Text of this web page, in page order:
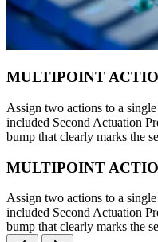
MULTIPOINT
Assign two actions to a
included Second Actuation
bump that clearly marks the
MULTIPOINT
Assign two actions to a
included Second Actuation
bump that clearly marks the